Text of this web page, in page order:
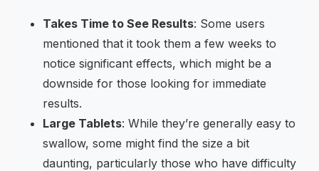
Takes Time to See Results: Some users
mentioned that it took them a few weeks to
notice significant effects, which might be a
downside for those looking for immediate
results.
Large Tablets: While they’re generally easy to
swallow, some might find the size a bit
daunting, particularly those who have difficulty